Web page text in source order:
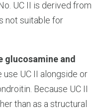
UC II is derived from
not suitable for
glucosamine and
UC II alongside or
Because UC II
than as a structural